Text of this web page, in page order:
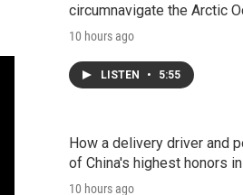
circumnavigate the Arctic
10 hours ago
LISTEN • 5:55
How a delivery driver and
of China's highest honors
10 hours ago